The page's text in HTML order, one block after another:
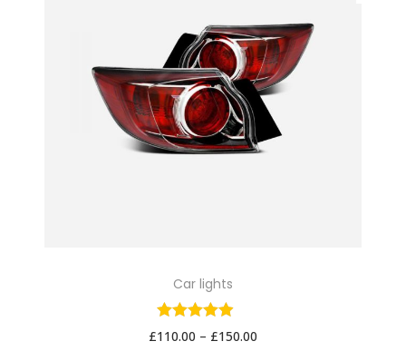
Car lights
£110.00 – £150.00